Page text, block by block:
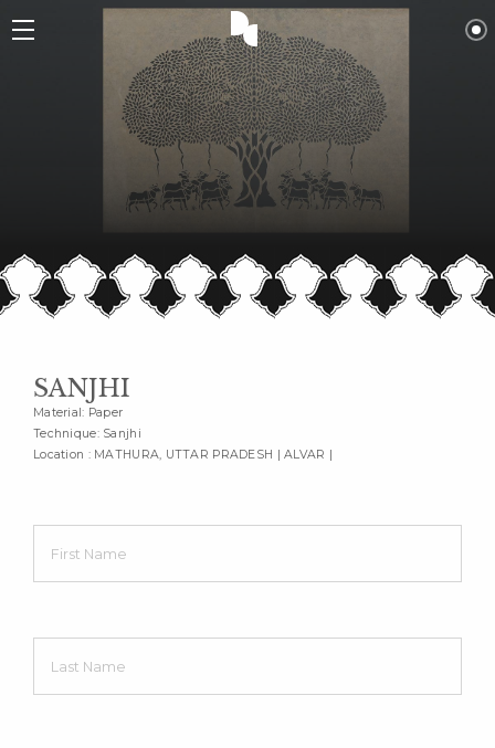
SANJHI
Material: Paper
Technique: Sanjhi
Location : MATHURA, UTTAR PRADESH | ALVAR |